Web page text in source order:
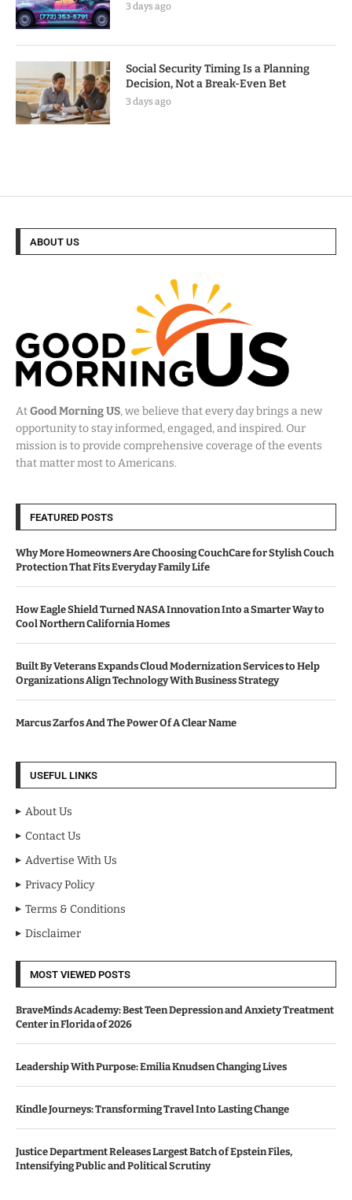
3 days ago
Social Security Timing Is a Planning
Decision, Not a Break-Even Bet
3 days ago
ABOUT US
AtGood Morning US, we believe that every day brings a new
opportunity to stay informed, engaged, and inspired. Our
mission is to provide comprehensive coverage of the events
that matter most to Americans.
FEATURED POSTS
Why More Homeowners Are Choosing CouchCare for Stylish Couch
Protection That Fits Everyday Family Life
How Eagle Shield Turned NASA Innovation Into a Smarter Way to
Cool Northern California Homes
Built By Veterans Expands Cloud Modernization Services to Help
Organizations Align Technology With Business Strategy
Marcus Zarfos And The Power Of A Clear Name
USEFUL LINKS
About Us
Contact Us
Advertise With Us
Privacy Policy
Terms & Conditions
Disclaimer
MOST VIEWED POSTS
BraveMinds Academy: Best Teen Depression and Anxiety Treatment
Center in Florida of 2026
Leadership With Purpose: Emilia Knudsen Changing Lives
Kindle Journeys: Transforming Travel Into Lasting Change
Justice Department Releases Largest Batch of Epstein Files,
Intensifying Public and Political Scrutiny